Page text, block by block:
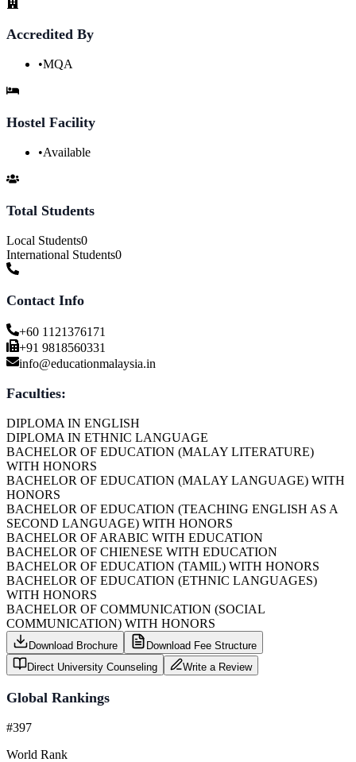
Accredited By
•MQA
Hostel Facility
•Available
Total Students
Local Students0
International Students0
Contact Info
+60 1121376171
+91 9818560331
info@educationmalaysia.in
Faculties:
DIPLOMA IN ENGLISH
DIPLOMA IN ETHNIC LANGUAGE
BACHELOR OF EDUCATION (MALAY LITERATURE)
WITH HONORS
BACHELOR OF EDUCATION (MALAY LANGUAGE) WITH
HONORS
BACHELOR OF EDUCATION (TEACHING ENGLISH AS A
SECOND LANGUAGE) WITH HONORS
BACHELOR OF ARABIC WITH EDUCATION
BACHELOR OF CHIENESE WITH EDUCATION
BACHELOR OF EDUCATION (TAMIL) WITH HONORS
BACHELOR OF EDUCATION (ETHNIC LANGUAGES)
WITH HONORS
BACHELOR OF COMMUNICATION (SOCIAL
COMMUNICATION) WITH HONORS
Download Brochure
Download Fee Structure
Direct University Counseling
Write a Review
Global Rankings
#397
World Rank